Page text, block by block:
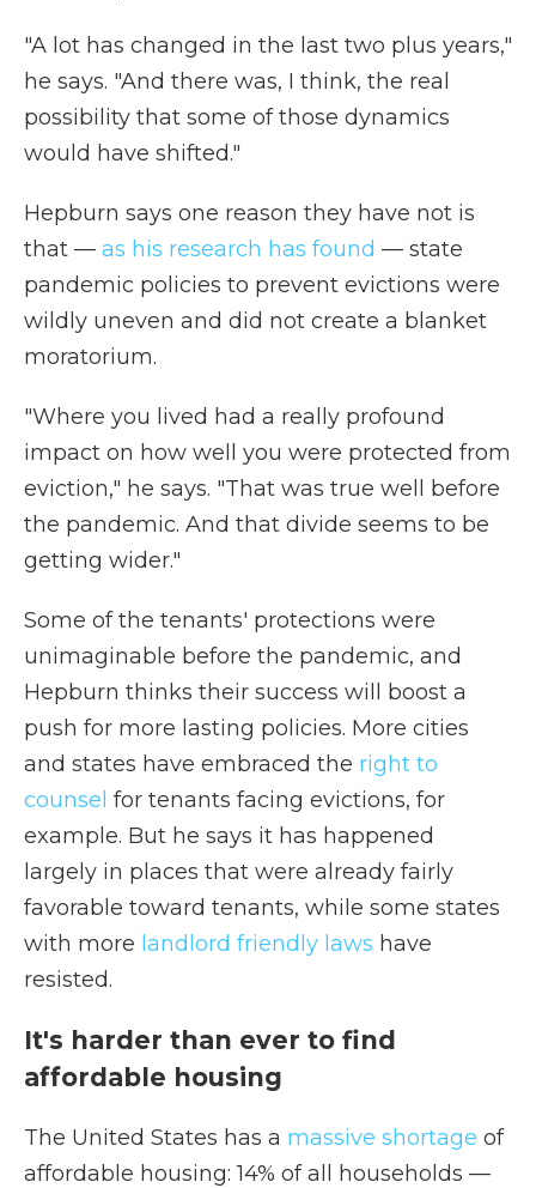
"A lot has changed in the last two plus years,"
he says. "And there was, I think, the real
possibility that some of those dynamics
would have shifted."
Hepburn says one reason they have not is
that — as his research has found — state
pandemic policies to prevent evictions were
wildly uneven and did not create a blanket
moratorium.
"Where you lived had a really profound
impact on how well you were protected from
eviction," he says. "That was true well before
the pandemic. And that divide seems to be
getting wider."
Some of the tenants' protections were
unimaginable before the pandemic, and
Hepburn thinks their success will boost a
push for more lasting policies. More cities
and states have embraced the right to
counsel for tenants facing evictions, for
example. But he says it has happened
largely in places that were already fairly
favorable toward tenants, while some states
with more landlord friendly laws have
resisted.
It's harder than ever to find
affordable housing
The United States has a massive shortage of
affordable housing: 14% of all households —